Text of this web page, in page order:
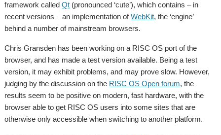
framework calledQt (pronounced ‘cute’), which contains – in
recent versions – an implementation ofWebKit, the ‘engine’
behind a number of mainstream browsers.
Chris Gransden has been working on a RISC OS port of the
browser, and has made a test version available. Being a test
version, it may exhibit problems, and may prove slow. However,
judging by the discussion on the RISC OS Open forum, the
results seem to be positive on modern, fast hardware, with the
browser able to get RISC OS users into some sites that are
otherwise only accessible when switching to another platform.